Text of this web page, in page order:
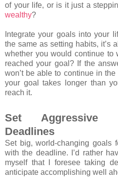
of your life, or is it just a
wealthy?
Integrate your goals into your
the same as setting habits, it’s
whether you would continue to
reached your goal? If the
won’t be able to continue in
your goal takes longer than
reach it.
Set Aggressive
Deadlines
Set big, world-changing goals
with the deadline. I’d rather
myself that I foresee taking
anticipate accomplishing well